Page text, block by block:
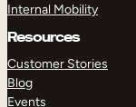
Internal Mobility
Resources
Customer Stories
Blog
Events